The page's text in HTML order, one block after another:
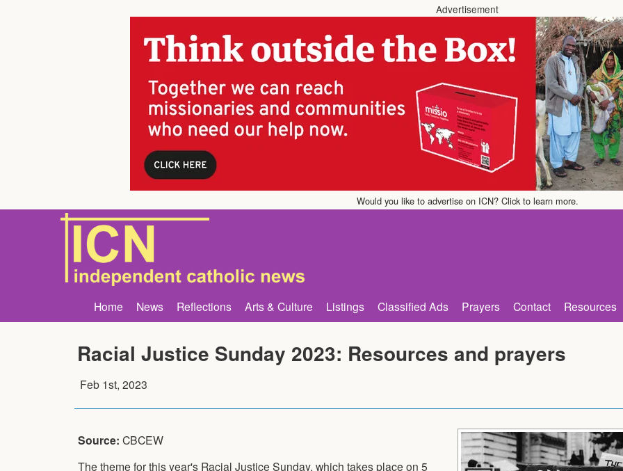
Advertisement
Would you like to advertise on ICN? Click to learn more.
Home News Reflections Arts & Culture Listings Classified Ads Prayers Contact Resources
Racial Justice Sunday 2023: Resources and prayers
Feb 1st, 2023
Source: CBCEW
The theme for this year's Racial Justice Sunday, which takes place on 5